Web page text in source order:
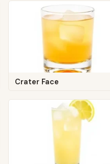
Crater Face